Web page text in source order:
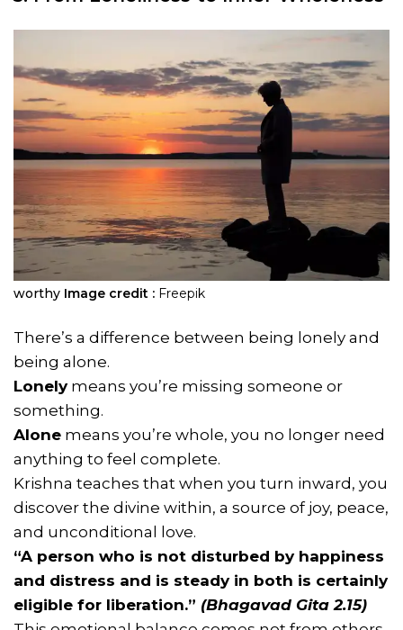
worthy Image credit : Freepik
There’s a difference between being lonely and
being alone.
Lonelymeans you’re missing someone or
something.
Alone means you’re whole, you no longer need
anything to feel complete.
Krishna teaches that when you turn inward, you
discover the divine within, a source of joy, peace,
and unconditional love.
“A person who is not disturbed by happiness
and distress and is steady in both is certainly
eligible for liberation.” (Bhagavad Gita 2.15)